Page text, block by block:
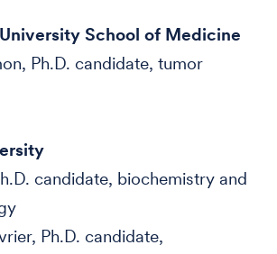
School of Medicine
Ph.D. candidate, tumor
candidate, biochemistry and
Ph.D. candidate,